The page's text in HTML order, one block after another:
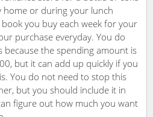
home or during your lunch
you buy each week for your
purchase everyday. You do
the spending amount is
but it can add up quickly if you
You do not need to stop this
but you should include it in
figure out how much you want